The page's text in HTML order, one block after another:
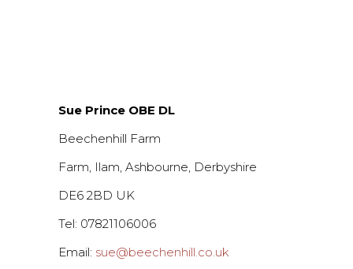
Sue Prince OBE DL
Beechenhill Farm
Farm, Ilam, Ashbourne, Derbyshire
DE6 2BD UK
Tel: 07821106006
Email: sue@beechenhill.co.uk